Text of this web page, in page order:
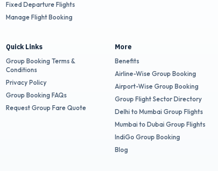
Fixed Departure Flights
Manage Flight Booking
Quick Links
Group Booking Terms &
Conditions
Privacy Policy
Group Booking FAQs
Request Group Fare Quote
More
Benefits
Airline-Wise Group Booking
Airport-Wise Group Booking
Group Flight Sector Directory
Delhi to Mumbai Group Flights
Mumbai to Dubai Group Flights
IndiGo Group Booking
Blog